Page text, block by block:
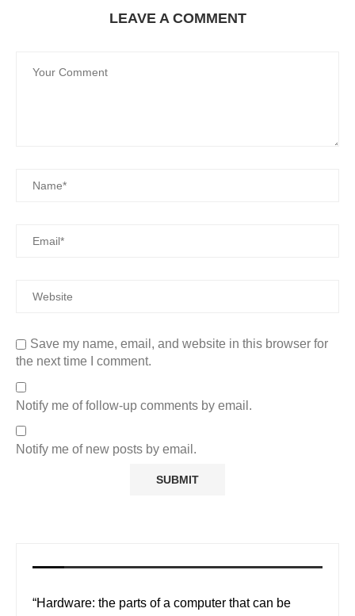
LEAVE A COMMENT
Save my name, email, and website in this browser for
the next time I comment.
Notify me of follow-up comments by email.
Notify me of new posts by email.
“Hardware: the parts of a computer that can be